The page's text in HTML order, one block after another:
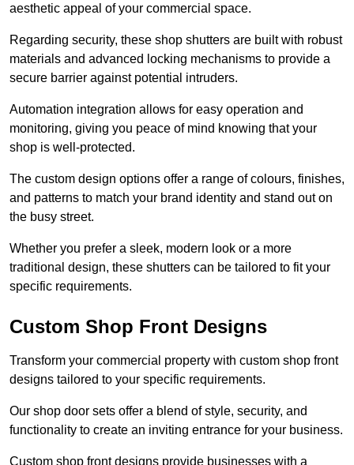
aesthetic appeal of your commercial space.
Regarding security, these shop shutters are built with robust
materials and advanced locking mechanisms to provide a
secure barrier against potential intruders.
Automation integration allows for easy operation and
monitoring, giving you peace of mind knowing that your
shop is well-protected.
The custom design options offer a range of colours, finishes,
and patterns to match your brand identity and stand out on
the busy street.
Whether you prefer a sleek, modern look or a more
traditional design, these shutters can be tailored to fit your
specific requirements.
Custom Shop Front Designs
Transform your commercial property with custom shop front
designs tailored to your specific requirements.
Our shop door sets offer a blend of style, security, and
functionality to create an inviting entrance for your business.
Custom shop front designs provide businesses with a